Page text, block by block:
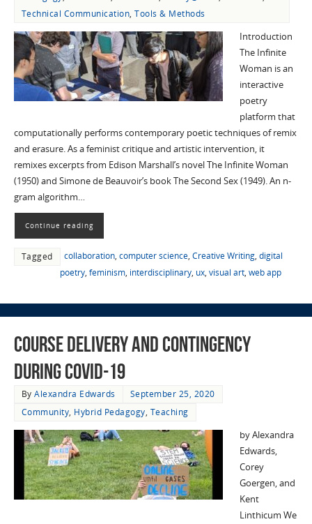
Technical Communication,Tools & Methods
Introduction
The Infinite
Woman is an
interactive
poetry
platform that
computationally performs contemporary poetic techniques of remix
and erasure. As a feminist critique and artistic intervention, it
remixes excerpts from Edison Marshall’s novel The Infinite Woman
(1950) and Simone de Beauvoir’s book The Second Sex (1949). An n-
gram algorithm…
Continue reading
Tagged collaboration, computer science, Creative Writing, digital
poetry, feminism, interdisciplinary, ux, visual art, web app
Course Delivery and Contingency
during COVID-19
ByAlexandra Edwards
September 25, 2020
Community, Hybrid Pedagogy, Teaching
by Alexandra
Edwards,
Corey
Goergen, and
Kent
Linthicum We